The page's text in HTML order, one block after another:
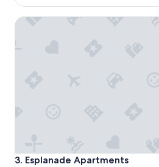
3. Esplanade Apartments
Esplanade Apartments
Esplanade Apartments